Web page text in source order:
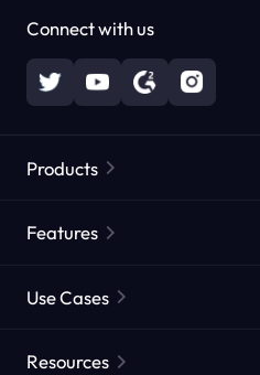
Connect with us
Products
Static Residential Proxies
Features
Proxies by ISP
Use Cases
Resources